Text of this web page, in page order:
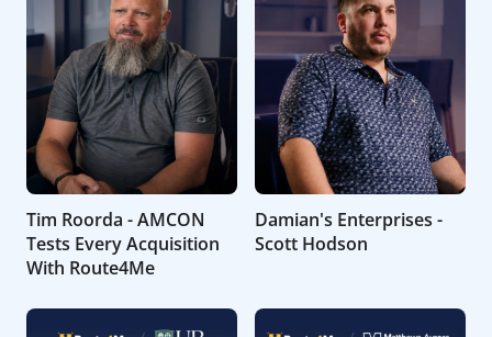
Tim Roorda - AMCON
Tests Every Acquisition
With Route4Me
Damian's Enterprises -
Scott Hodson